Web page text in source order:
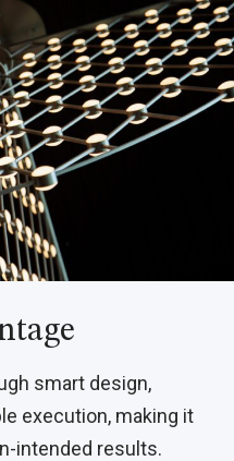
smart design,
execution, making it
intended results.